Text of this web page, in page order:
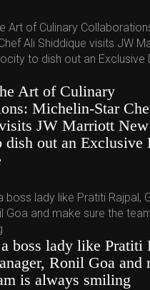
Art of Culinary
Michelin-Star
JW Marriott
dish out an Exclusive
boss lady like Pratiti
Ronil Goa and
is always smiling